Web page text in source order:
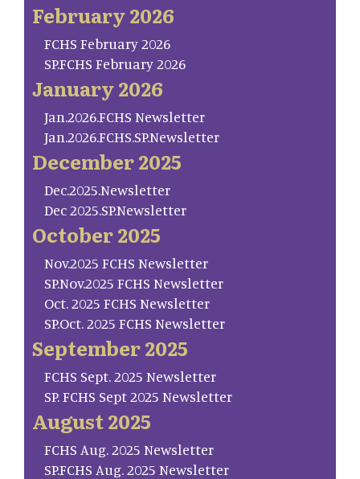
February 2026
FCHS February 2026
SP.FCHS February 2026
January 2026
Jan.2026.FCHS Newsletter
Jan.2026.FCHS.SP.Newsletter
December 2025
Dec.2025.Newsletter
Dec 2025.SP.Newsletter
October 2025
Nov.2025 FCHS Newsletter
SP.Nov.2025 FCHS Newsletter
Oct. 2025 FCHS Newsletter
SP.Oct. 2025 FCHS Newsletter
September 2025
FCHS Sept. 2025 Newsletter
SP. FCHS Sept 2025 Newsletter
August 2025
FCHS Aug. 2025 Newsletter
SP.FCHS Aug. 2025 Newsletter